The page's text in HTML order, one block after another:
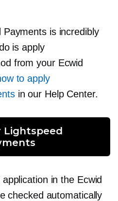
is incredibly
is apply
from your Ecwid
to apply
in our Help Center.
Lightspeed
in the Ecwid
checked automatically